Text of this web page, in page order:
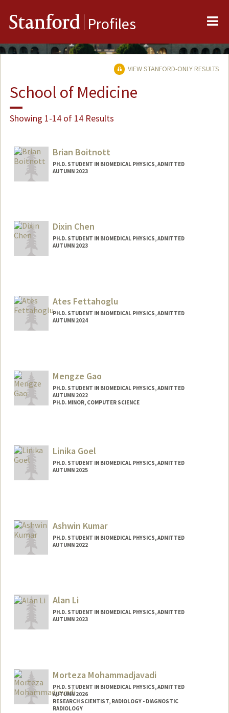
Stanford Profiles
VIEW STANFORD-ONLY RESULTS
School of Medicine
Showing 1-14 of 14 Results
Brian Boitnott
PH.D. STUDENT IN BIOMEDICAL PHYSICS, ADMITTED
AUTUMN 2023
Dixin Chen
PH.D. STUDENT IN BIOMEDICAL PHYSICS, ADMITTED
AUTUMN 2023
Ates Fettahoglu
PH.D. STUDENT IN BIOMEDICAL PHYSICS, ADMITTED
AUTUMN 2024
Center for Academic Medicine
Radiology
Stanford,
California94305
Web page:
https://med.stanford.edu/cafn.html
Mengze Gao
PH.D. STUDENT IN BIOMEDICAL PHYSICS, ADMITTED
AUTUMN 2022
PH.D. MINOR, COMPUTER SCIENCE
Linika Goel
PH.D. STUDENT IN BIOMEDICAL PHYSICS, ADMITTED
AUTUMN 2025
Ashwin Kumar
PH.D. STUDENT IN BIOMEDICAL PHYSICS, ADMITTED
AUTUMN 2022
Alan Li
PH.D. STUDENT IN BIOMEDICAL PHYSICS, ADMITTED
AUTUMN 2023
Morteza Mohammadjavadi
PH.D. STUDENT IN BIOMEDICAL PHYSICS, ADMITTED
AUTUMN 2026
RESEARCH SCIENTIST, RADIOLOGY - DIAGNOSTIC
RADIOLOGY